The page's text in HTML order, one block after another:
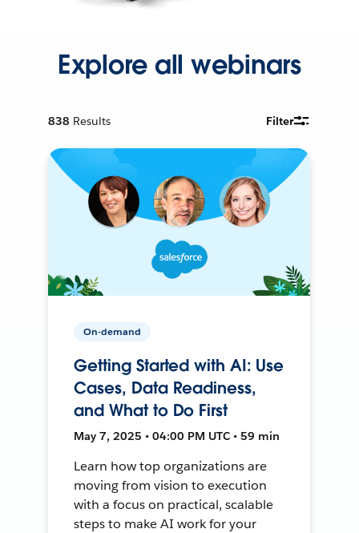
Explore all webinars
838 Results Filter
On-demand
Getting Started with AI: Use
Cases, Data Readiness,
and What to Do First
May 7, 2025 • 04:00 PM UTC • 59 min
Learn how top organizations are
moving from vision to execution
with a focus on practical, scalable
steps to make AI work for your